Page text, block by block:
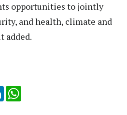
opportunities to jointly
and health, climate and
added.
LinkedIn